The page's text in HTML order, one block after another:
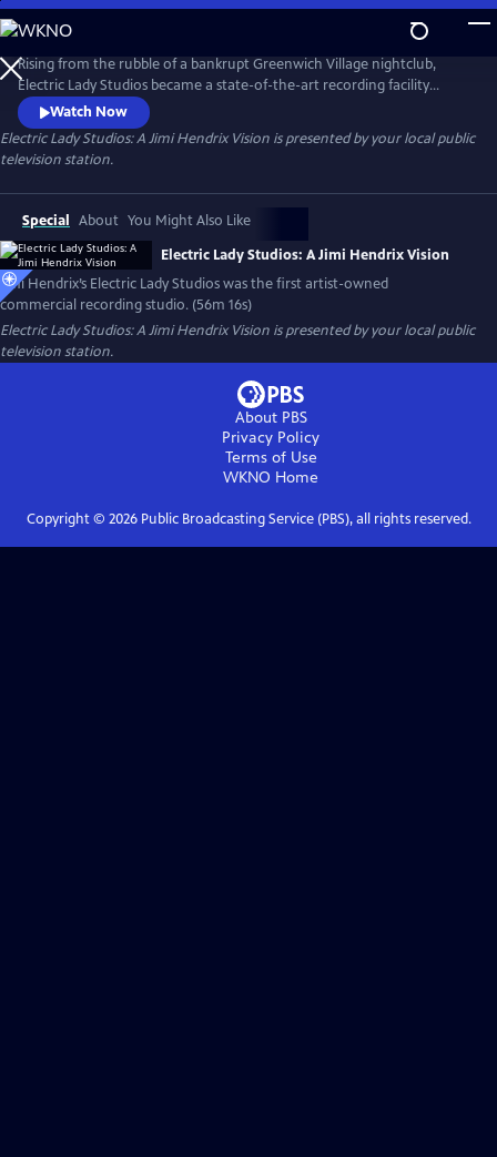
Skip
to
Main
Content
Rising from the rubble of a bankrupt Greenwich Village nightclub,
Electric Lady Studios became a state-of-the-art recording facility
inspired by Jimi Hendrix’s vision — the first artist-owned commercial
recording studio. The program chronicles the studio’s creation,
includes track breakdowns of Hendrix classics, and features interviews
with original staff members and musical collaborators.
Watch Now
Electric Lady Studios: A Jimi Hendrix Vision is presented by your local public
television station.
Special About You Might Also Like
Electric Lady Studios: A Jimi Hendrix Vision
Jimi Hendrix’s Electric Lady Studios was the first artist-owned
commercial recording studio. (56m 16s)
Electric Lady Studios: A Jimi Hendrix Vision is presented by your local public
television station.
About PBS
Privacy Policy
Terms of Use
WKNO Home
Copyright © 2026Public Broadcasting Service (PBS), all rights reserved.